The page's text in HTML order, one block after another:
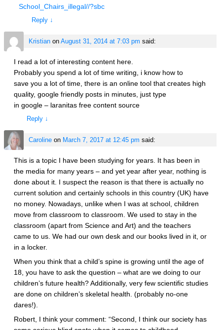
School_Chairs_illegal//?sbc
Reply ↓
Kristianon August 31, 2014 at 7:03 pm said:
I read a lot of interesting content here.
Probably you spend a lot of time writing, i know how to
save you a lot of time, there is an online tool that creates high
quality, google friendly posts in minutes, just type
in google – laranitas free content source
Reply ↓
Carolineon March 7, 2017 at 12:45 pm said:
This is a topic I have been studying for years. It has been in
the media for many years – and yet year after year, nothing is
done about it. I suspect the reason is that there is actually no
current solution and certainly schools in this country (UK) have
no money. Nowadays, unlike when I was at school, children
move from classroom to classroom. We used to stay in the
classroom (apart from Science and Art) and the teachers
came to us. We had our own desk and our books lived in it, or
in a locker.
When you think that a child’s spine is growing until the age of
18, you have to ask the question – what are we doing to our
children’s future health? Additionally, very few scientific studies
are done on children’s skeletal health. (probably no-one
dares!).
Robert, I think your comment: “Second, I think our society has